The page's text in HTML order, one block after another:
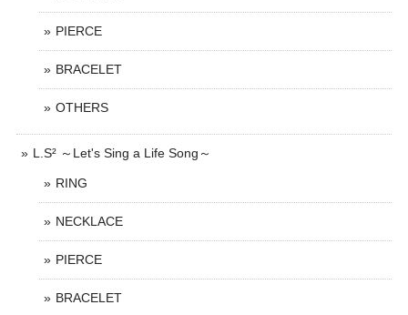
PIERCE
BRACELET
OTHERS
L.S² ～Let's Sing a Life Song～
RING
NECKLACE
PIERCE
BRACELET